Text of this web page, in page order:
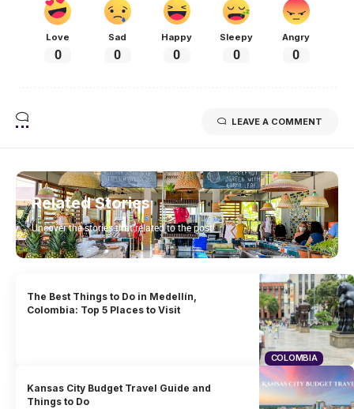
Love
0
Sad
0
Happy
0
Sleepy
0
Angry
0
LEAVE A COMMENT
Related Stories
Uncover the stories that related to the post!
COLOMBIA
The Best Things to Do in Medellín,
Colombia: Top 5 Places to Visit
Kansas City Budget Travel Guide and
Things to Do